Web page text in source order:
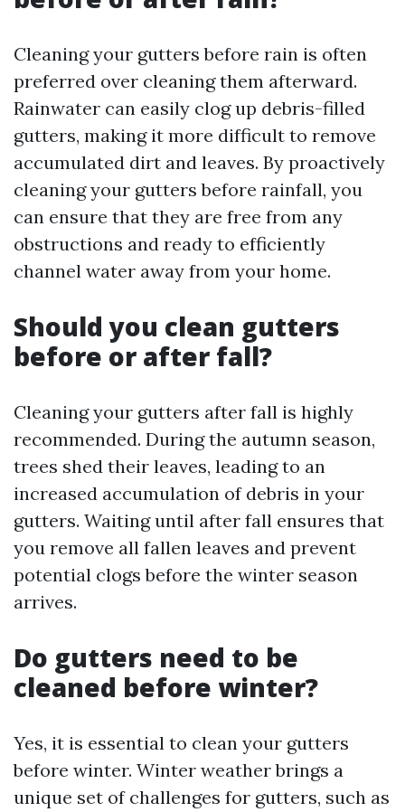
Cleaning your gutters before rain is often
preferred over cleaning them afterward.
Rainwater can easily clog up debris-filled
gutters, making it more difficult to remove
accumulated dirt and leaves. By proactively
cleaning your gutters before rainfall, you
can ensure that they are free from any
obstructions and ready to efficiently
channel water away from your home.
Should you clean gutters
before or after fall?
Cleaning your gutters after fall is highly
recommended. During the autumn season,
trees shed their leaves, leading to an
increased accumulation of debris in your
gutters. Waiting until after fall ensures that
you remove all fallen leaves and prevent
potential clogs before the winter season
arrives.
Do gutters need to be
cleaned before winter?
Yes, it is essential to clean your gutters
before winter. Winter weather brings a
unique set of challenges for gutters, such as